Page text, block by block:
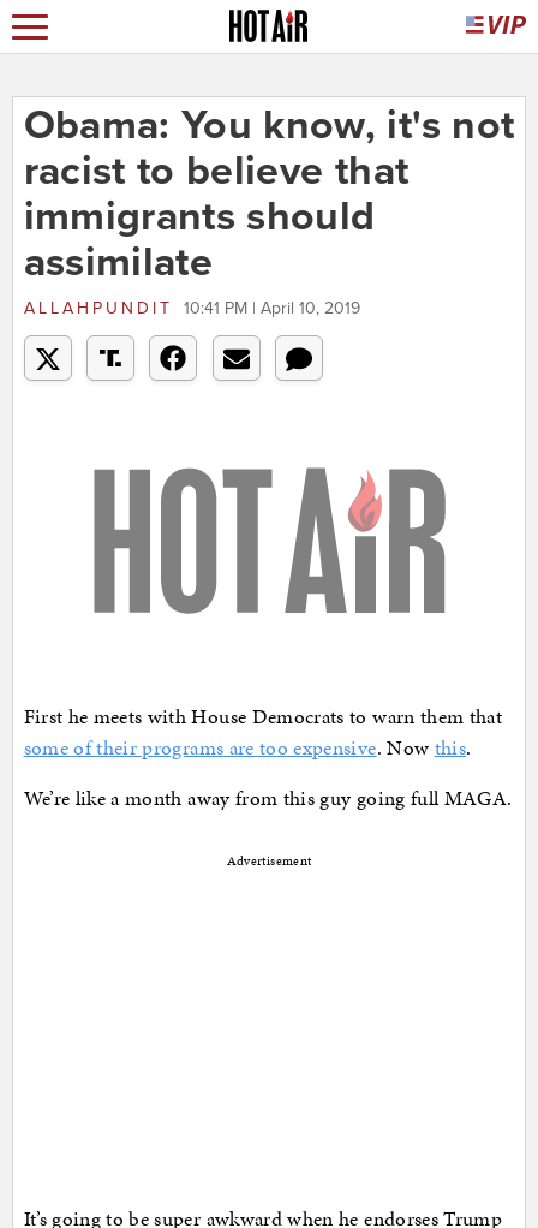
Obama: You know, it's not
racist to believe that
immigrants should
assimilate
ALLAHPUNDIT 10:41 PM | April 10, 2019
First he meets with House Democrats to warn them that
some of their programs are too expensive. Now this.
We’re like a month away from this guy going full MAGA.
Advertisement
It’s going to be super awkward when he endorses Trump